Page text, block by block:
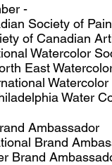
-
Society of
of Canadian
Watercolor
East
Watercolor
Water
Ambassador
Brand
Brand